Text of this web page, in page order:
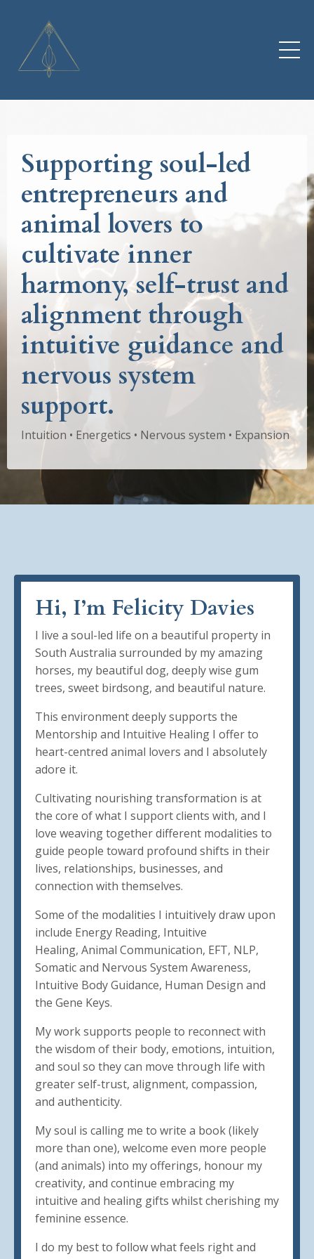
Supporting soul-led
entrepreneurs and
animal lovers to
cultivate inner
harmony, self-trust and
alignment through
intuitive guidance and
nervous system
support.
Intuition • Energetics • Nervous system • Expansion
Hi, I’m Felicity Davies
I live a soul-led life on a beautiful property in
South Australia surrounded by my amazing
horses, my beautiful dog, deeply wise gum
trees, sweet birdsong, and beautiful nature.
This environment deeply supports the
Mentorship and Intuitive Healing I offer to
heart-centred animal lovers and I absolutely
adore it.
Cultivating nourishing transformation is at
the core of what I support clients with, and I
love weaving together different modalities to
guide people toward profound shifts in their
lives, relationships, businesses, and
connection with themselves.
Some of the modalities I intuitively draw upon
include Energy Reading, Intuitive
Healing, Animal Communication, EFT, NLP,
Somatic and Nervous System Awareness,
Intuitive Body Guidance, Human Design and
the Gene Keys.
My work supports people to reconnect with
the wisdom of their body, emotions, intuition,
and soul so they can move through life with
greater self-trust, alignment, compassion,
and authenticity.
My soul is calling me to write a book (likely
more than one), welcome even more people
(and animals) into my offerings, honour my
creativity, and continue embracing my
intuitive and healing gifts whilst cherishing my
feminine essence.
I do my best to follow what feels right and